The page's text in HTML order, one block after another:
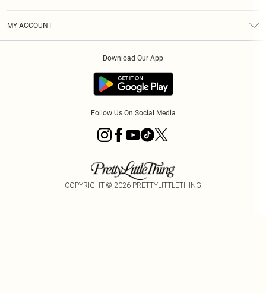
MY ACCOUNT
Download Our App
Follow Us On Social Media
COPYRIGHT © 2026 PRETTYLITTLETHING